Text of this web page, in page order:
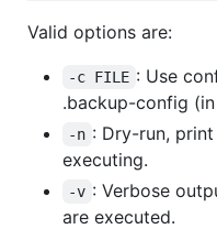
Valid options are:
-c FILE : Use
.backup-config
-n : Dry-run,
executing.
-v : Verbose
are executed.